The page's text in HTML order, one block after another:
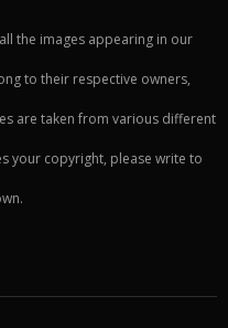
the images appearing in our
to their respective owners,
are taken from various different
your copyright, please write to